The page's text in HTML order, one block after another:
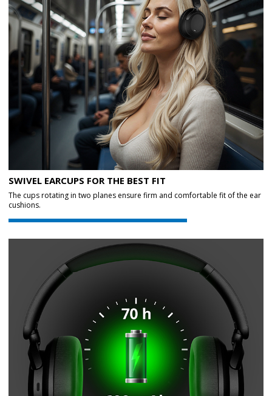
SWIVEL EARCUPS FOR THE BEST FIT
The cups rotating in two planes ensure firm and comfortable fit of the ear
cushions.